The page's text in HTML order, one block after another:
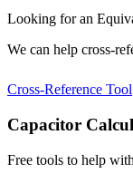
Looking for an
We can help cross-
Cross-Reference Tool
Capacitor
Free tools to help